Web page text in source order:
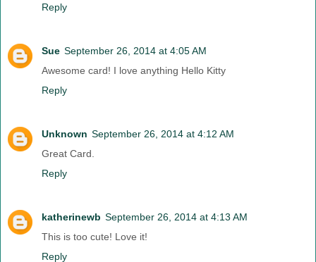
Reply
Sue September 26, 2014 at 4:05 AM
Awesome card! I love anything Hello Kitty
Reply
Unknown September 26, 2014 at 4:12 AM
Great Card.
Reply
katherinewb September 26, 2014 at 4:13 AM
This is too cute! Love it!
Reply